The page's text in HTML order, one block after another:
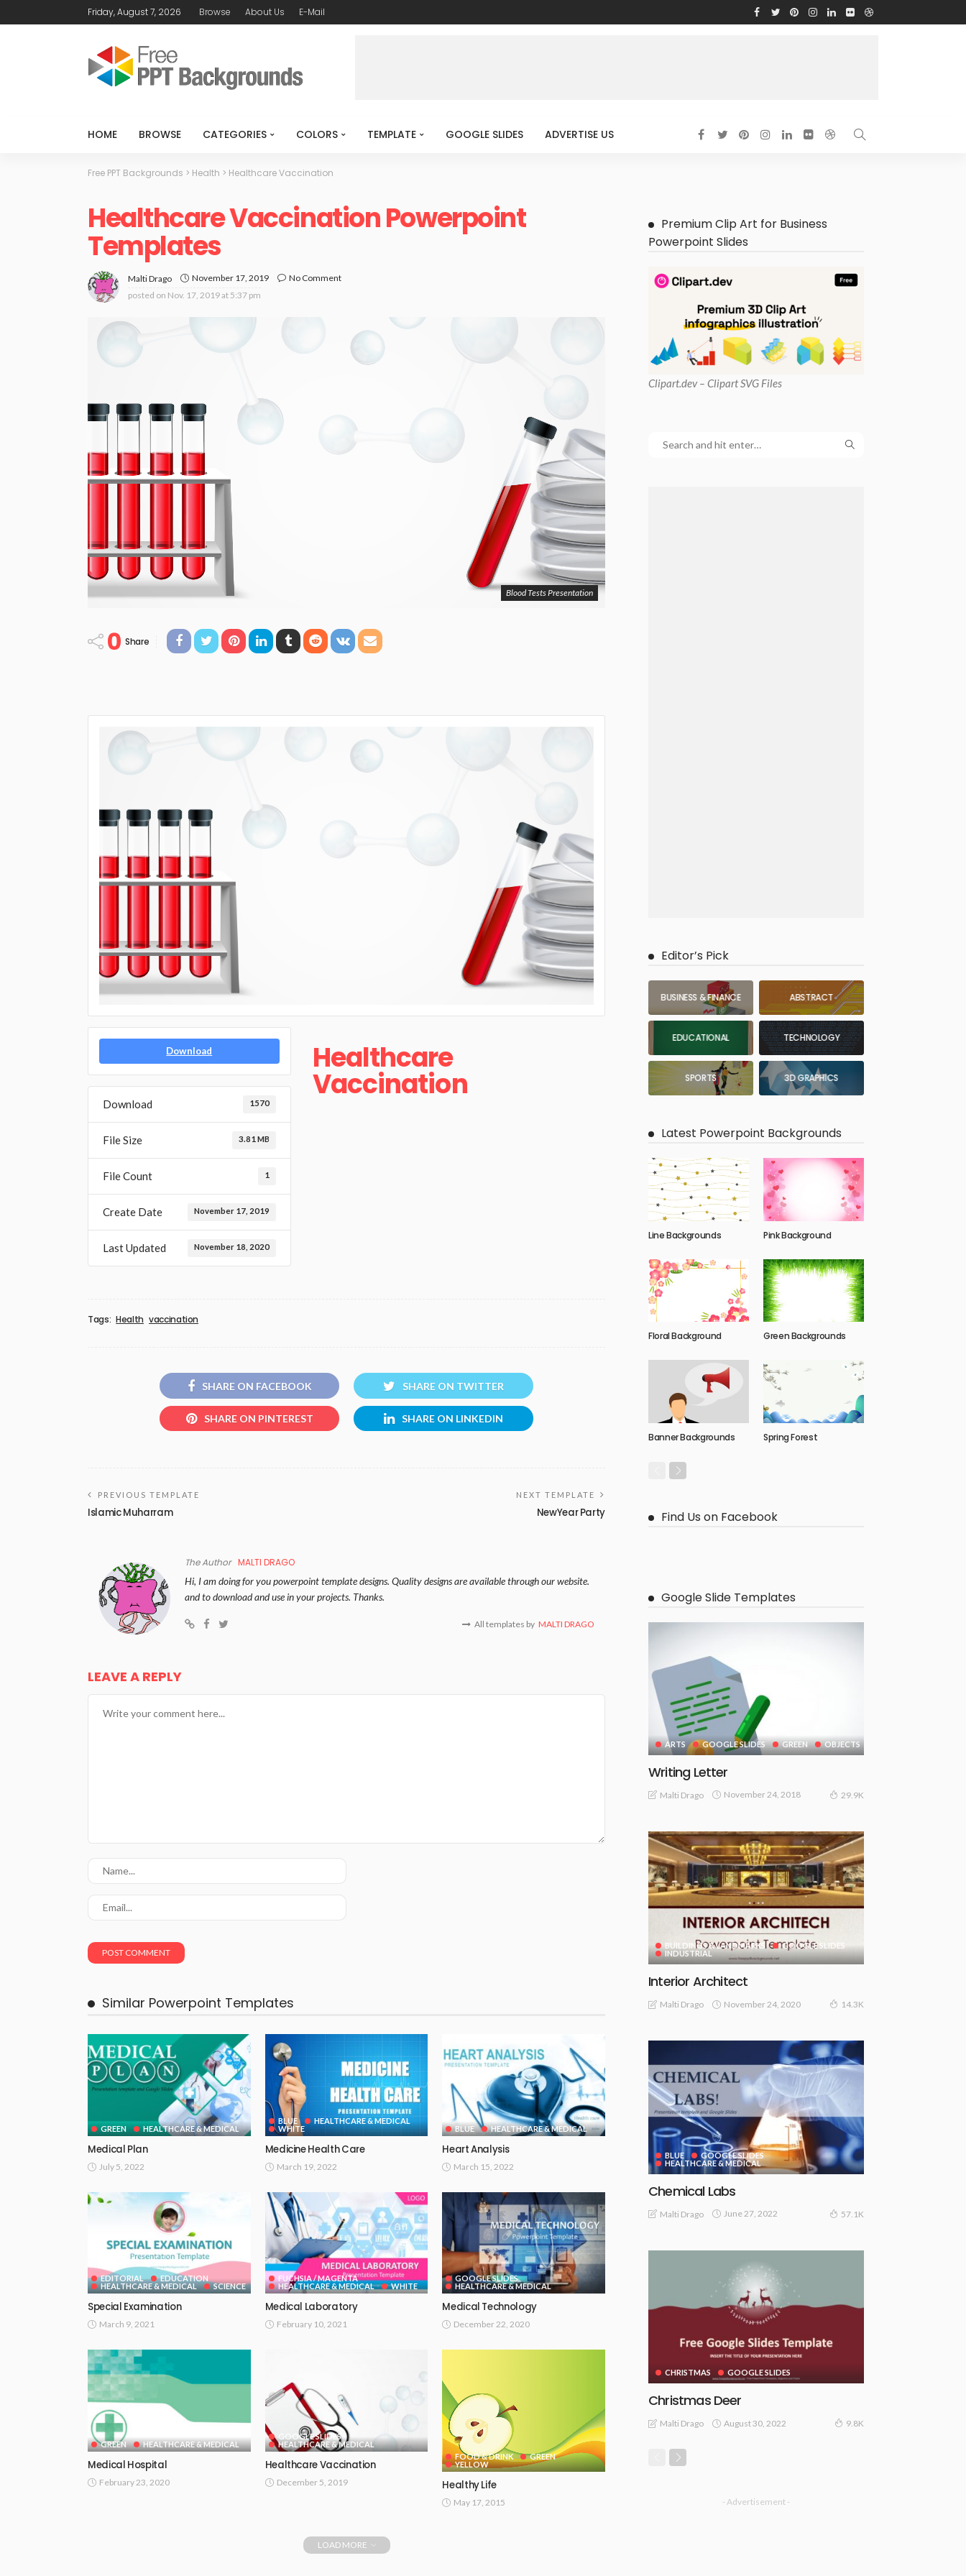
Friday, August 7, 2026 Browse About Us E-Mail
HOME BROWSE CATEGORIES COLORS TEMPLATE GOOGLE SLIDES ADVERTISE US
Free PPT Backgrounds > Health > Healthcare Vaccination
Healthcare Vaccination Powerpoint
Templates
Malti Drago November 17, 2019
No Comment
posted on Nov. 17, 2019 at 5:37 pm
Blood Tests Presentation
0 Share
Download
Download 1570
File Size 3.81 MB
File Count 1
Create Date November 17, 2019
Last Updated November 18, 2020
Healthcare
Vaccination
Tags: Health vaccination
SHARE ON FACEBOOK SHARE ON TWITTER
SHARE ON PINTEREST SHARE ON LINKEDIN
PREVIOUS TEMPLATE
Islamic Muharram
NEXT TEMPLATE
NewYear Party
The Author MALTI DRAGO
Hi, I am doing for you powerpoint template designs. Quality designs are available through our website.
and to download and use in your projects. Thanks.
All templates by MALTI DRAGO
LEAVE A REPLY
Similar Powerpoint Templates
GREEN HEALTHCARE & MEDICAL
Medical Plan
July 5, 2022
BLUE
HEALTHCARE & MEDICAL
WHITE
Medicine Health Care
March 19, 2022
BLUE HEALTHCARE & MEDICAL
Heart Analysis
March 15, 2022
EDITORIAL
EDUCATION
HEALTHCARE & MEDICAL
SCIENCE
Special Examination
March 9, 2021
FUCHSIA / MAGENTA
HEALTHCARE & MEDICAL
WHITE
Medical Laboratory
February 10, 2021
GOOGLE SLIDES
HEALTHCARE & MEDICAL
Medical Technology
December 22, 2020
GREEN HEALTHCARE & MEDICAL
Medical Hospital
February 23, 2020
GOOGLE SLIDES
HEALTHCARE & MEDICAL
Healthcare Vaccination
December 5, 2019
FOOD & DRINK
GREEN
YELLOW
Healthy Life
May 17, 2015
LOAD MORE
Premium Clip Art for Business
Powerpoint Slides
Clipart.dev – Clipart SVG Files
Editor’s Pick
BUSINESS & FINANCE ABSTRACT
EDUCATIONAL TECHNOLOGY
SPORTS 3D GRAPHICS
Latest Powerpoint Backgrounds
Line Backgrounds Pink Background
Floral Background Green Backgrounds
Banner Backgrounds Spring Forest
Find Us on Facebook
Google Slide Templates
ARTS GOOGLE SLIDES GREEN OBJECTS
Writing Letter
Malti Drago November 24, 2018 29.9K
BUILDINGS & LANDMARKS
GOOGLE SLIDES
INDUSTRIAL
Interior Architect
Malti Drago November 24, 2020 14.3K
BLUE
GOOGLE SLIDES
HEALTHCARE & MEDICAL
Chemical Labs
Malti Drago June 27, 2022 57.1K
CHRISTMAS GOOGLE SLIDES
Christmas Deer
Malti Drago August 30, 2022 9.8K
- Advertisement -